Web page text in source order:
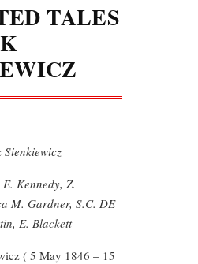
TALES
Kennedy, Z.
M. Gardner, S.C. DE
E. Blackett
( 5 May 1846 – 15